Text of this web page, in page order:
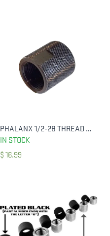
ADD TO CART
PHALANX 1/2-28 THREAD PROTECTOR, KNURLED BLUED W/ FLATS
IN STOCK
$16.99